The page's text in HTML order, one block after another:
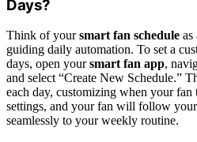
Days?
Think of yoursmart fan schedule as
guiding daily automation. To set a
days, open yoursmart fan app,
and select “Create New Schedule.”
each day, customizing when your
settings, and your fan will follow
seamlessly to your weekly routine.